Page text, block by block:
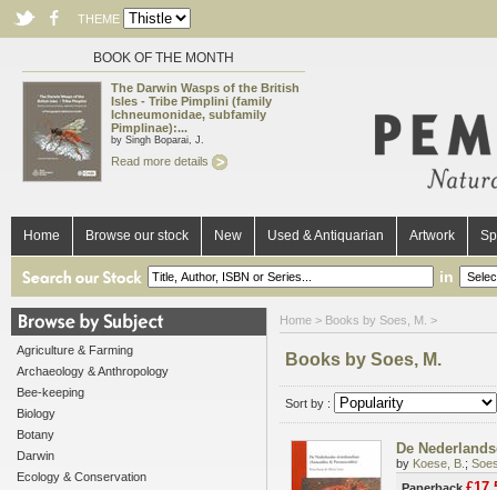
THEME
BOOK OF THE MONTH
The Darwin Wasps of the British
Isles - Tribe Pimplini (family
Ichneumonidae, subfamily
Pimplinae):...
by Singh Boparai, J.
Read more details
Home Browse our stock New Used & Antiquarian Artwork
in
Agriculture & Farming
Archaeology & Anthropology
Bee-keeping
Biology
Botany
Darwin
Ecology & Conservation
Home > Books by Soes, M. >
Books by Soes, M.
Sort by :
De
by Koese, B. ;